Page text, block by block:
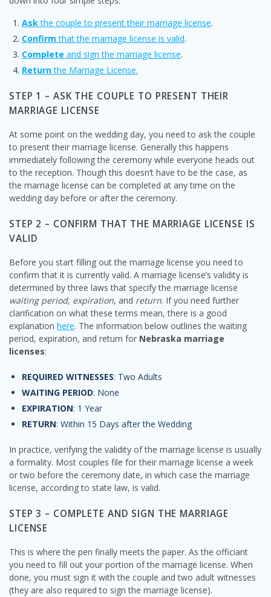
Askthe couple to present their marriage license.
Confirm that the marriage license is valid.
Complete and sign the marriage license.
Returnthe Marriage License.
STEP 1 – ASK THE COUPLE TO PRESENT THEIR
MARRIAGE LICENSE
At some point on the wedding day, you need to ask the couple
to present their marriage license. Generally this happens
immediately following the ceremony while everyone heads out
to the reception. Though this doesn’t have to be the case, as
the marriage license can be completed at any time on the
wedding day before or after the ceremony.
STEP 2 – CONFIRM THAT THE MARRIAGE LICENSE IS
VALID
Before you start filling out the marriage license you need to
confirm that it is currently valid. A marriage license’s validity is
determined by three laws that specify the marriage license
waiting period, expiration, and return. If you need further
clarification on what these terms mean, there is a good
explanation here. The information below outlines the waiting
period, expiration, and return for Nebraska marriage
licenses:
REQUIRED WITNESSES: Two Adults
WAITING PERIOD: None
EXPIRATION: 1 Year
RETURN: Within 15 Days after the Wedding
In practice, verifying the validity of the marriage license is usually
a formality. Most couples file for their marriage license a week
or two before the ceremony date, in which case the marriage
license, according to state law, is valid.
STEP 3 – COMPLETE AND SIGN THE MARRIAGE
LICENSE
This is where the pen finally meets the paper. As the officiant
you need to fill out your portion of the marriage license. When
done, you must sign it with the couple and two adult witnesses
(they are also required to sign the marriage license).